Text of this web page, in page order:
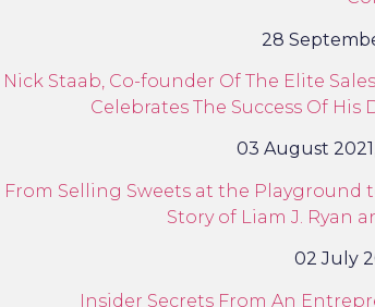
28
Nick Staab, Co-founder Of The Elite
Celebrates The Success Of
03 August
From Selling Sweets at the
Story of Liam J. Ryan
02 July
Insider Secrets From An